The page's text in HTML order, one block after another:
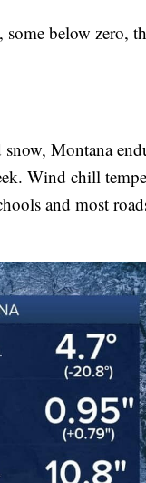
some below zero,
Montana
Wind chill
and most